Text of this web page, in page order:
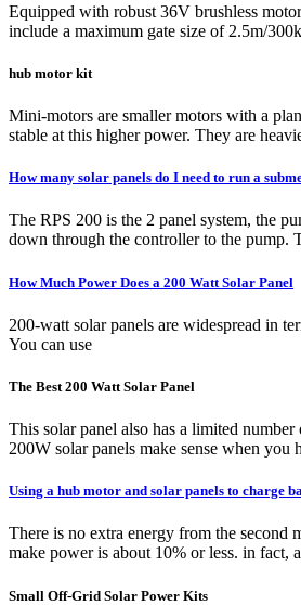
Equipped with robust 36V brushless
include a maximum gate size of 2.5m/
hub motor kit
Mini-motors are smaller motors with a
stable at this higher power. They are
How many solar panels do I need to run a
The RPS 200 is the 2 panel system, the
down through the controller to the pump.
How Much Power Does a 200 Watt Solar Panel
200-watt solar panels are widespread in
You can use
The Best 200 Watt Solar Panel
This solar panel also has a limited
200W solar panels make sense when you
Using a hub motor and solar panels to charge
There is no extra energy from the
make power is about 10% or less. in fact,
Small Off-Grid Solar Power Kits